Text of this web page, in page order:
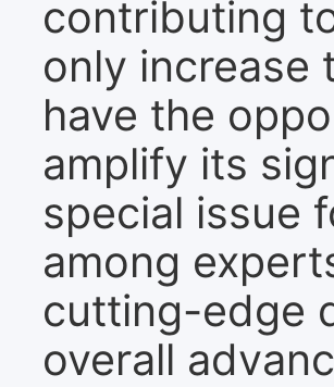
contributing
only increase
have the
amplify its
special issue
among
cutting-edge
overall